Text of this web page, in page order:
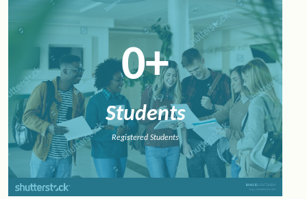
0+
Students
Registered Students